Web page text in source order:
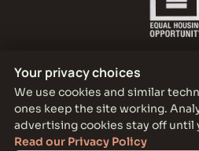
Your privacy choices
We use cookies and similar
ones keep the site working.
advertising cookies stay off until
Read our Privacy Policy
THE PARKER
1301 E Jefferson Blvd,